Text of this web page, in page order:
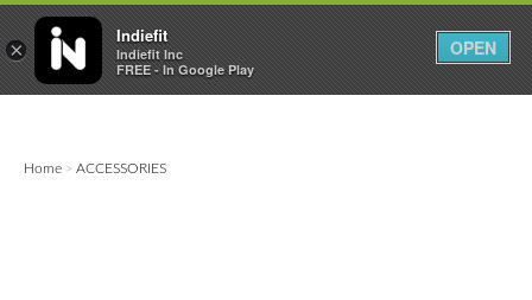
  0 0
Home > ACCESSORIES
×
Indiefit
Indiefit Inc
FREE - In Google Play
OPEN